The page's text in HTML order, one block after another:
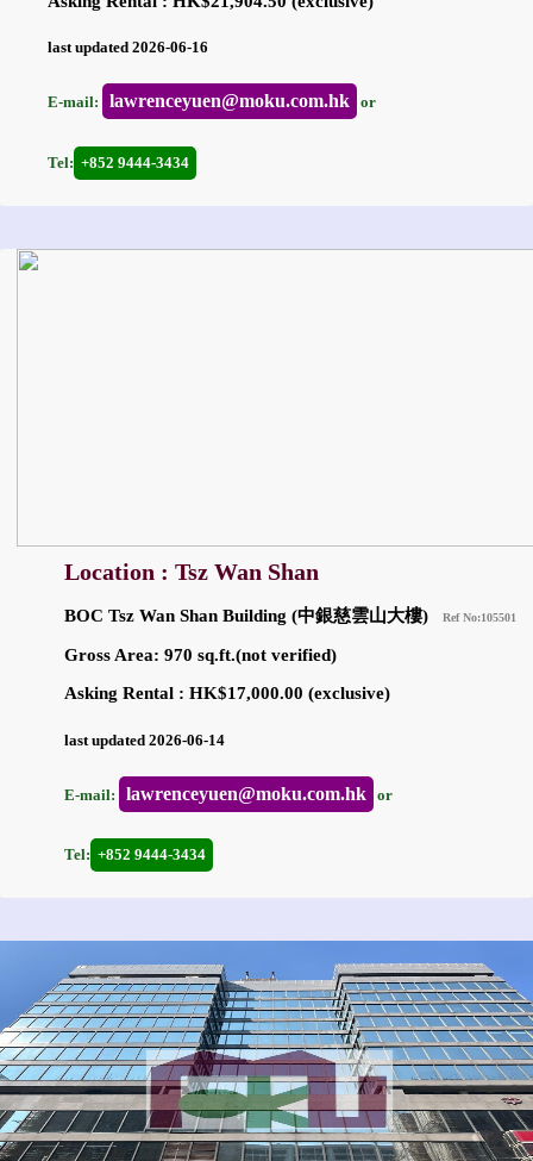
last updated 2026-06-16
E-mail: lawrenceyuen@moku.com.hk or
Tel: +852 9444-3434
Location : Tsz Wan Shan
BOC Tsz Wan Shan Building (中銀慈雲山大樓) Ref No:105501
Gross Area: 970 sq.ft.(not verified)
Asking Rental : HK$17,000.00 (exclusive)
last updated 2026-06-14
E-mail: lawrenceyuen@moku.com.hk or
Tel: +852 9444-3434